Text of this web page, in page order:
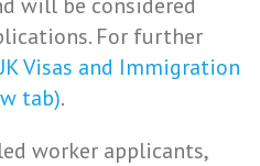
For further
Visas and Immigration
tab).
worker applicants,